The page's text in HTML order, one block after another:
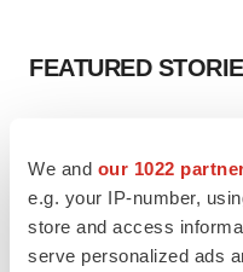
We and our 1022
e.g. your IP-number,
store and access
serve personalized ads
FEATURED
Chaotic adcomms threaten
to renew trust after Makary,
Heather McKenzie